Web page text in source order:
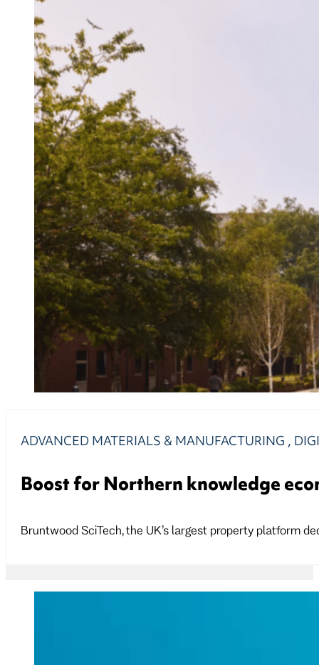
Boost for Northern knowledge
ADVANCED MATERIALS & MANUFACTURING ,
Bruntwood SciTech, the UK’s largest property platform